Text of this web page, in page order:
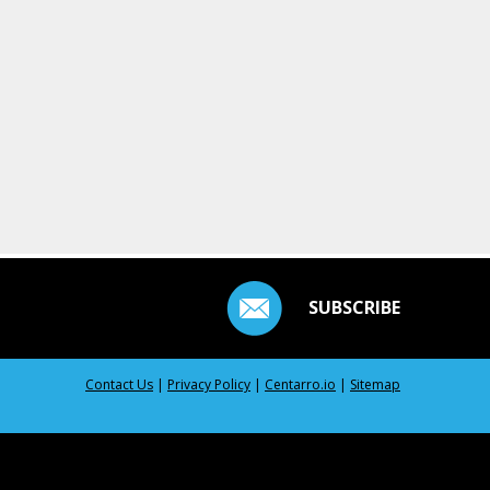
SUBSCRIBE
Contact Us | Privacy Policy | Centarro.io | Sitemap